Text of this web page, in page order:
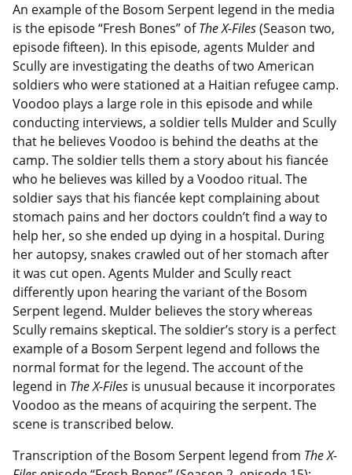
An example of the Bosom Serpent legend in the media
is the episode “Fresh Bones” ofThe X-Files(Season two,
episode fifteen). In this episode, agents Mulder and
Scully are investigating the deaths of two American
soldiers who were stationed at a Haitian refugee camp.
Voodoo plays a large role in this episode and while
conducting interviews, a soldier tells Mulder and Scully
that he believes Voodoo is behind the deaths at the
camp. The soldier tells them a story about his fiancée
who he believes was killed by a Voodoo ritual. The
soldier says that his fiancée kept complaining about
stomach pains and her doctors couldn’t find a way to
help her, so she ended up dying in a hospital. During
her autopsy, snakes crawled out of her stomach after
it was cut open. Agents Mulder and Scully react
differently upon hearing the variant of the Bosom
Serpent legend. Mulder believes the story whereas
Scully remains skeptical. The soldier’s story is a perfect
example of a Bosom Serpent legend and follows the
normal format for the legend. The account of the
legend in The X-Files is unusual because it incorporates
Voodoo as the means of acquiring the serpent. The
scene is transcribed below.
Transcription of the Bosom Serpent legend from The X-